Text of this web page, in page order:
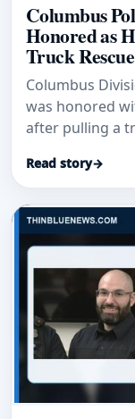
Columbus
Honored as
Truck Rescue
Columbus
was honored
after pulling a
burns to her
Read story→